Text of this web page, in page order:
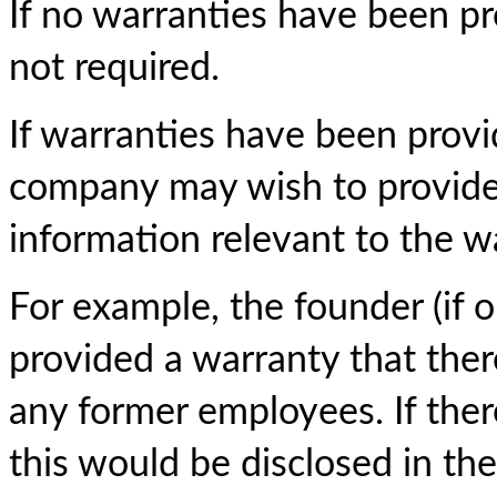
If no warranties have been
not required.
If warranties have been
company may wish to
information relevant to the
For example, the founder (if
provided a warranty that
any former employees. If
this would be disclosed in